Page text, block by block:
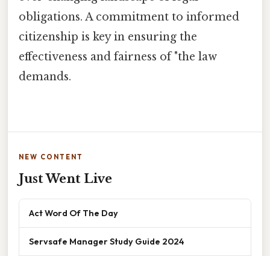
obligations. A commitment to informed
citizenship is key in ensuring the
effectiveness and fairness of "the law
demands.
NEW CONTENT
Just Went Live
Act Word Of The Day
Servsafe Manager Study Guide 2024